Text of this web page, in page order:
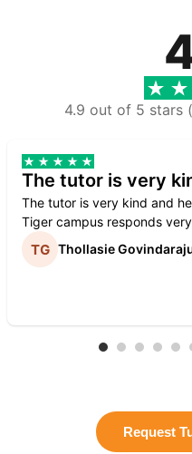
4.9 out of 5 stars
The tutor is very
The tutor is very kind and
Tiger campus responds
Thollasie
Request